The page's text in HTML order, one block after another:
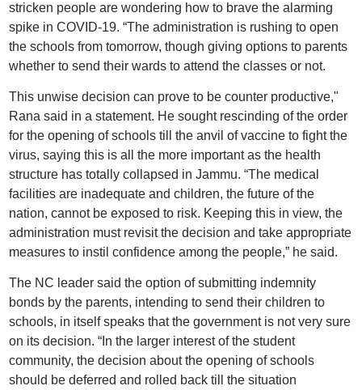
stricken people are wondering how to brave the alarming
spike in COVID-19. “The administration is rushing to open
the schools from tomorrow, though giving options to parents
whether to send their wards to attend the classes or not.
This unwise decision can prove to be counter productive,"
Rana said in a statement. He sought rescinding of the order
for the opening of schools till the anvil of vaccine to fight the
virus, saying this is all the more important as the health
structure has totally collapsed in Jammu. “The medical
facilities are inadequate and children, the future of the
nation, cannot be exposed to risk. Keeping this in view, the
administration must revisit the decision and take appropriate
measures to instil confidence among the people,” he said.
The NC leader said the option of submitting indemnity
bonds by the parents, intending to send their children to
schools, in itself speaks that the government is not very sure
on its decision. “In the larger interest of the student
community, the decision about the opening of schools
should be deferred and rolled back till the situation